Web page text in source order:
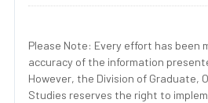
Please Note: Every effort has been
accuracy of the information
However, the Division of Graduate,
Studies reserves the right to